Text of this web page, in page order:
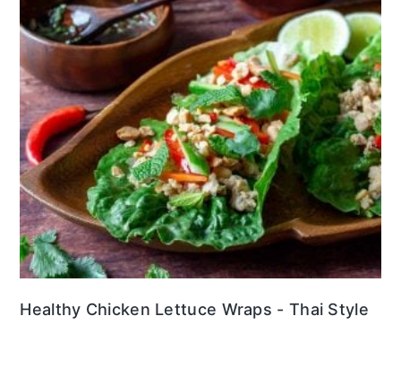
Healthy Chicken Lettuce Wraps - Thai Style